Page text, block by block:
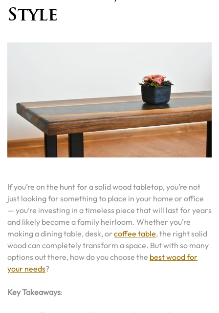
Style
If you’re on the hunt for a solid wood tabletop, you’re not
just looking for something to place in your home or office
— you’re investing in a timeless piece that will last for years
and likely become a family heirloom. Whether you’re
making a dining table, desk, or coffee table, the right solid
wood can completely transform a space. But with so many
options out there, how do you choose the best wood for
your needs?
Key Takeaways: